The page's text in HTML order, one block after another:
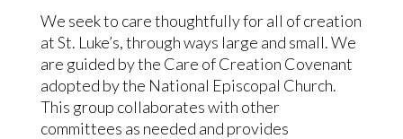
We seek to care thoughtfully for all of creation
at St. Luke’s, through ways large and small. We
are guided by the Care of Creation Covenant
adopted by the National Episcopal Church.
This group collaborates with other
committees as needed and provides